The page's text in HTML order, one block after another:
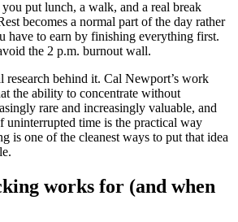
put lunch, a walk, and a real break
becomes a normal part of the day rather
have to earn by finishing everything first.
the 2 p.m. burnout wall.
research behind it. Cal Newport’s work
the ability to concentrate without
rare and increasingly valuable, and
uninterrupted time is the practical way
is one of the cleanest ways to put that idea
works for (and when